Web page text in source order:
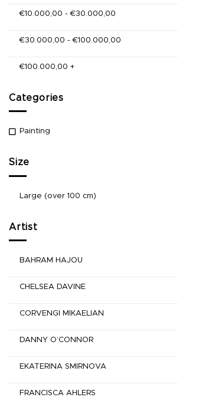
€10.000,00 -€30.000,00
€30.000,00 -€100.000,00
€100.000,00 +
Categories
Painting
Size
Large (over 100 cm)
Artist
BAHRAM HAJOU
CHELSEA DAVINE
CORVENGI MIKAELIAN
DANNY O’CONNOR
EKATERINA SMIRNOVA
FRANCISCA AHLERS